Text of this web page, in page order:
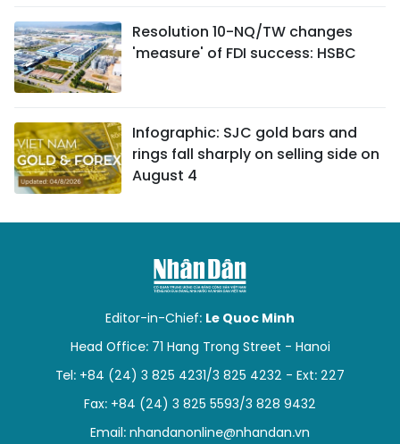
Resolution 10-NQ/TW changes
'measure' of FDI success: HSBC
Infographic: SJC gold bars and
rings fall sharply on selling side on
August 4
Editor-in-Chief: Le Quoc Minh
Head Office: 71 Hang Trong Street - Hanoi
Tel: +84 (24) 3 825 4231/3 825 4232 - Ext: 227
Fax: +84 (24) 3 825 5593/3 828 9432
Email: nhandanonline@nhandan.vn